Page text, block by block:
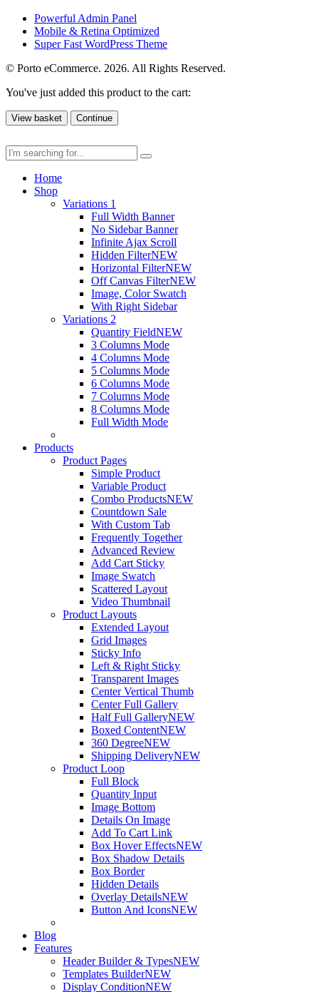
Powerful Admin Panel
Mobile & Retina Optimized
Super Fast WordPress Theme
© Porto eCommerce. 2026. All Rights Reserved.
You've just added this product to the cart:
View basket Continue
Home
Shop
Variations 1
Full Width Banner
No Sidebar Banner
Infinite Ajax Scroll
Hidden FilterNEW
Horizontal FilterNEW
Off Canvas FilterNEW
Image, Color Swatch
With Right Sidebar
Variations 2
Quantity FieldNEW
3 Columns Mode
4 Columns Mode
5 Columns Mode
6 Columns Mode
7 Columns Mode
8 Columns Mode
Full Width Mode
Products
Product Pages
Simple Product
Variable Product
Combo ProductsNEW
Countdown Sale
With Custom Tab
Frequently Together
Advanced Review
Add Cart Sticky
Image Swatch
Scattered Layout
Video Thumbnail
Product Layouts
Extended Layout
Grid Images
Sticky Info
Left & Right Sticky
Transparent Images
Center Vertical Thumb
Center Full Gallery
Half Full GalleryNEW
Boxed ContentNEW
360 DegreeNEW
Shipping DeliveryNEW
Product Loop
Full Block
Quantity Input
Image Bottom
Details On Image
Add To Cart Link
Box Hover EffectsNEW
Box Shadow Details
Box Border
Hidden Details
Overlay DetailsNEW
Button And IconsNEW
Blog
Features
Header Builder & TypesNEW
Templates BuilderNEW
Display ConditionNEW